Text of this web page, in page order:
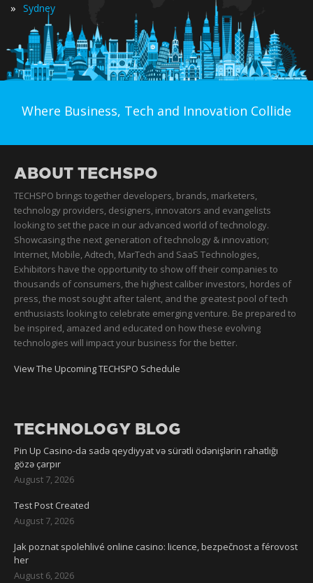
» Sydney
Where Business, Tech and Innovation Collide
ABOUT TECHSPO
TECHSPO brings together developers, brands, marketers,
technology providers, designers, innovators and evangelists
looking to set the pace in our advanced world of technology.
Showcasing the next generation of technology & innovation;
Internet, Mobile, Adtech, MarTech and SaaS Technologies,
Exhibitors have the opportunity to show off their companies to
thousands of consumers, the highest caliber investors, hordes of
press, the most sought after talent, and the greatest pool of tech
enthusiasts looking to celebrate emerging venture. Be prepared to
be inspired, amazed and educated on how these evolving
technologies will impact your business for the better.
View The Upcoming TECHSPO Schedule
TECHNOLOGY BLOG
Pin Up Casino-da sadə qeydiyyat və sürətli ödənişlərin rahatlığı
gözə çarpır
August 7, 2026
Test Post Created
August 7, 2026
Jak poznat spolehlivé online casino: licence, bezpečnost a férovost
her
August 6, 2026